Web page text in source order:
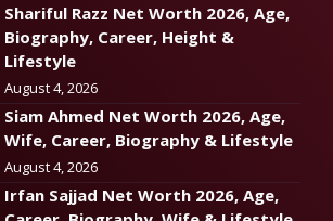
Shariful Razz Net Worth 2026, Age,
Biography, Career, Height &
Lifestyle
August 4, 2026
Siam Ahmed Net Worth 2026, Age,
Wife, Career, Biography & Lifestyle
August 4, 2026
Irfan Sajjad Net Worth 2026, Age,